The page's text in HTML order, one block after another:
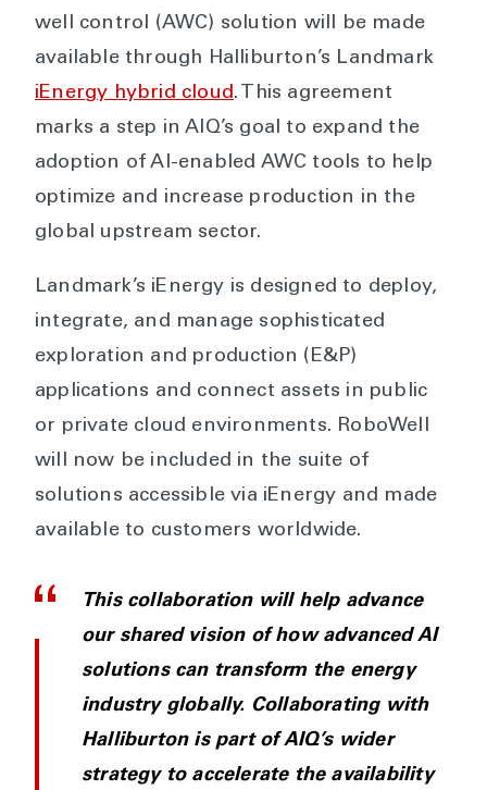
well control (AWC) solution will be made
available through Halliburton’s Landmark
iEnergy hybrid cloud. This agreement
marks a step in AIQ’s goal to expand the
adoption of AI-enabled AWC tools to help
optimize and increase production in the
global upstream sector.
Landmark’s iEnergy is designed to deploy,
integrate, and manage sophisticated
exploration and production (E&P)
applications and connect assets in public
or private cloud environments. RoboWell
will now be included in the suite of
solutions accessible via iEnergy and made
available to customers worldwide.
This collaboration will help advance
our shared vision of how advanced AI
solutions can transform the energy
industry globally. Collaborating with
Halliburton is part of AIQ’s wider
strategy to accelerate the availability